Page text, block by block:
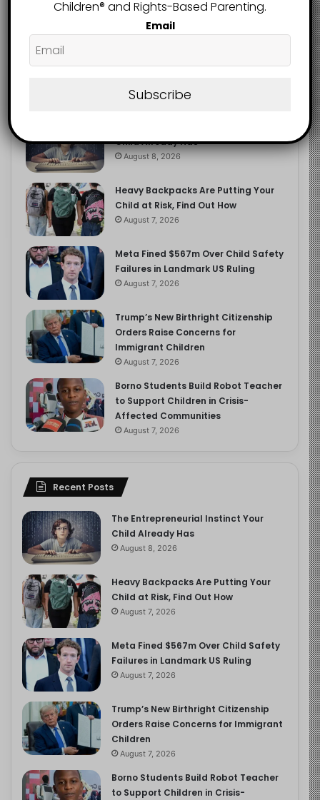
Child Already Has
August 8, 2026
Heavy Backpacks Are Putting Your
Child at Risk, Find Out How
August 7, 2026
Meta Fined $567m Over Child Safety
Failures in Landmark US Ruling
August 7, 2026
Trump’s New Birthright Citizenship
Orders Raise Concerns for
Immigrant Children
August 7, 2026
Borno Students Build Robot Teacher
to Support Children in Crisis-
Affected Communities
August 7, 2026
Recent Posts
The Entrepreneurial Instinct Your
Child Already Has
August 8, 2026
Heavy Backpacks Are Putting Your
Child at Risk, Find Out How
August 7, 2026
Meta Fined $567m Over Child Safety
Failures in Landmark US Ruling
August 7, 2026
Trump’s New Birthright Citizenship
Orders Raise Concerns for Immigrant
Children
August 7, 2026
Borno Students Build Robot Teacher
to Support Children in Crisis-
Children®️ and Rights-Based Parenting.
Email
Subscribe